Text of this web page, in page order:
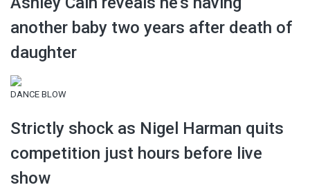
another baby two years after death of
daughter
DANCE BLOW
Strictly shock as Nigel Harman quits
competition just hours before live
show